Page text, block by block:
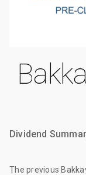
Dividend
The previous